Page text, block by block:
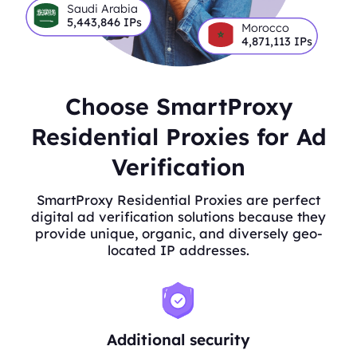
Saudi Arabia
5,443,846 IPs
Morocco
4,871,113 IPs
Choose SmartProxy
Residential Proxies for Ad
Verification
SmartProxy Residential Proxies are perfect
digital ad verification solutions because they
provide unique, organic, and diversely geo-
located IP addresses.
Additional security